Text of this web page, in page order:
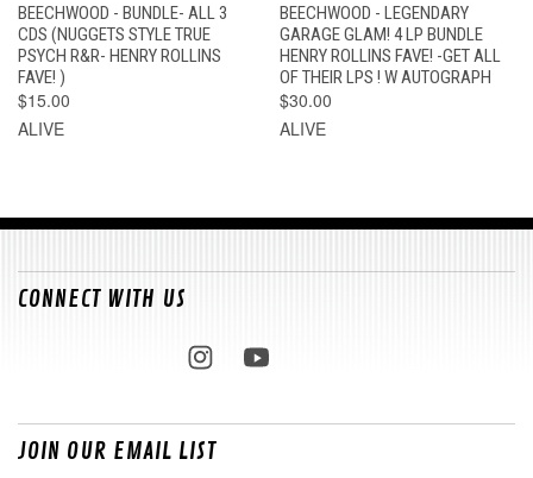
BEECHWOOD - BUNDLE- ALL 3
CDS (NUGGETS STYLE TRUE
PSYCH R&R- HENRY ROLLINS
FAVE! )
$15.00
ALIVE
BEECHWOOD - LEGENDARY
GARAGE GLAM! 4 LP BUNDLE
HENRY ROLLINS FAVE! -GET ALL
OF THEIR LPS ! W AUTOGRAPH
$30.00
ALIVE
CONNECT WITH US
JOIN OUR EMAIL LIST